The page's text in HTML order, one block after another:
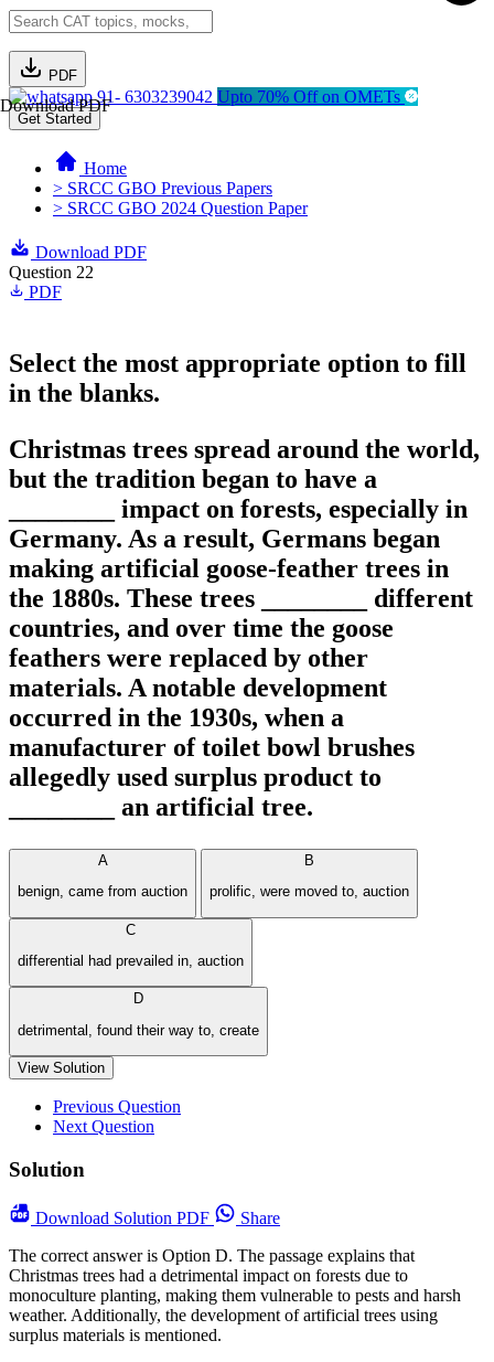
PDF
Download PDF91- 6303239042 Upto 70% Off on OMETs
Get Started
Home
> SRCC GBO Previous Papers
> SRCC GBO 2024 Question Paper
Download PDF
Question 22
PDF
Select the most appropriate option to fill
in the blanks.
Christmas trees spread around the world,
but the tradition began to have a
________ impact on forests, especially in
Germany. As a result, Germans began
making artificial goose-feather trees in
the 1880s. These trees ________ different
countries, and over time the goose
feathers were replaced by other
materials. A notable development
occurred in the 1930s, when a
manufacturer of toilet bowl brushes
allegedly used surplus product to
________ an artificial tree.
A
benign, came from auction
B
prolific, were moved to, auction
C
differential had prevailed in, auction
D
detrimental, found their way to, create
View Solution
Previous Question
Next Question
Solution
Download Solution PDF
Share
The correct answer is Option D. The passage explains that
Christmas trees had a detrimental impact on forests due to
monoculture planting, making them vulnerable to pests and harsh
weather. Additionally, the development of artificial trees using
surplus materials is mentioned.